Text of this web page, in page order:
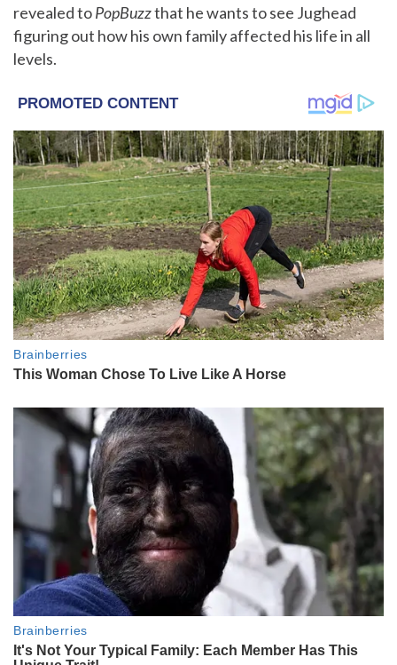
revealed toPopBuzzthat he wants to see Jughead
figuring out how his own family affected his life in all
levels.